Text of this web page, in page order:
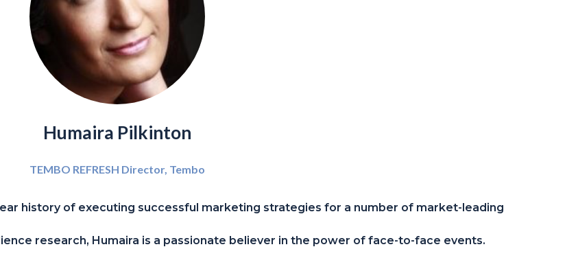
Humaira Pilkinton
TEMBO REFRESH Director, Tembo
history of executing successful marketing strategies for a number of market-leading
research, Humaira is a passionate believer in the power of face-to-face events.